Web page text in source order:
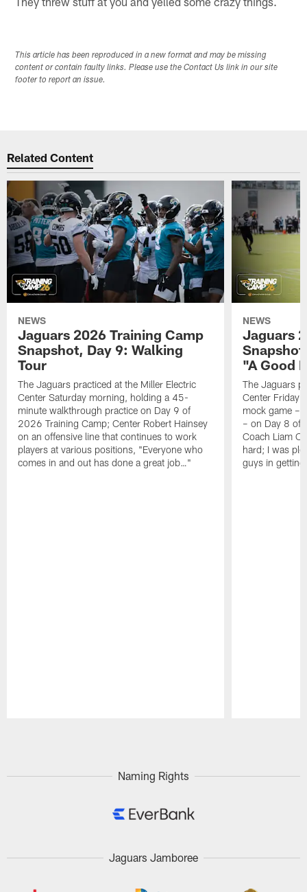
This article has been reproduced in a new format and may be missing
content or contain faulty links. Please use the Contact Us link in our site
footer to report an issue.
Related Content
NEWS
Jaguars 2026 Training Camp
Snapshot, Day 9: Walking
Tour
The Jaguars practiced at the Miller Electric
Center Saturday morning, holding a 45-
minute walkthrough practice on Day 9 of
2026 Training Camp; Center Robert Hainsey
on an offensive line that continues to work
players at various positions, "Everyone who
comes in and out has done a great job…"
NEWS
Jaguars
"A Good
The Jaguars
Center Friday
mock game –
– on Day 8 of
Coach Liam
hard; I was
guys in
Naming Rights
Jaguars Jamboree